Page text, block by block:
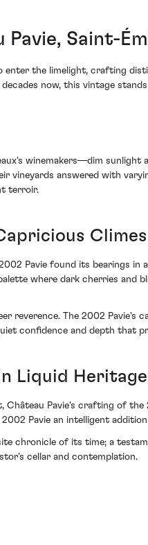
Saint-
the limelight, crafting
now, this vintage
winemakers—dim
vineyards answered with
terroir.
Climes
Pavie found its bearings
where dark cherries and
reverence. The 2002
confidence and depth that
Liquid Heritage
Château Pavie's crafting of
Pavie an intelligent
chronicle of its time; a
cellar and contemplation.